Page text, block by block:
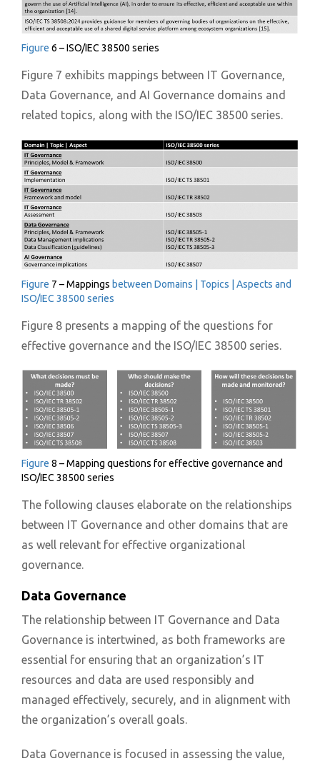
Figure 6 – ISO/IEC 38500 series
Figure 7 exhibits mappings between IT Governance,
Data Governance, and AI Governance domains and
related topics, along with the ISO/IEC 38500 series.
Figure 7 – Mappings between Domains | Topics | Aspects and
ISO/IEC 38500 series
Figure 8 presents a mapping of the questions for
effective governance and the ISO/IEC 38500 series.
Figure 8 – Mapping questions for effective governance and
ISO/IEC 38500 series
The following clauses elaborate on the relationships
between IT Governance and other domains that are
as well relevant for effective organizational
governance.
Data Governance
The relationship between IT Governance and Data
Governance is intertwined, as both frameworks are
essential for ensuring that an organization’s IT
resources and data are used responsibly and
managed effectively, securely, and in alignment with
the organization’s overall goals.
Data Governance is focused in assessing the value,